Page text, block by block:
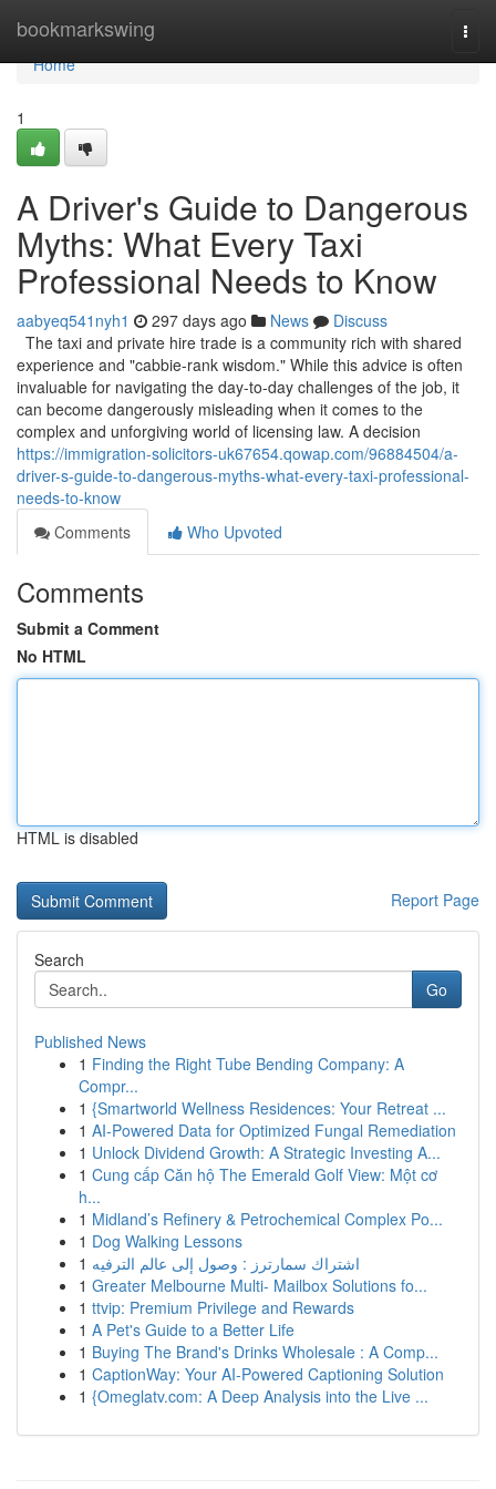
bookmarkswing
Home
Home
1
A Driver's Guide to Dangerous
Myths: What Every Taxi
Professional Needs to Know
aabyeq541nyh1 297 days ago News
Discuss
The taxi and private hire trade is a community rich with shared
experience and "cabbie-rank wisdom." While this advice is often
invaluable for navigating the day-to-day challenges of the job, it
can become dangerously misleading when it comes to the
complex and unforgiving world of licensing law. A decision
https://immigration-solicitors-uk67654.qowap.com/96884504/a-
driver-s-guide-to-dangerous-myths-what-every-taxi-professional-
needs-to-know
Comments
Who Upvoted
Comments
Submit a Comment
No HTML
HTML is disabled
Report Page
Search
Go
Published News
1 Finding the Right Tube Bending Company: A
Compr...
1 {Smartworld Wellness Residences: Your Retreat ...
1 AI-Powered Data for Optimized Fungal Remediation
1 Unlock Dividend Growth: A Strategic Investing A...
1 Cung cấp Căn hộ The Emerald Golf View: Một cơ
h...
1 Midland’s Refinery & Petrochemical Complex Po...
1 Dog Walking Lessons
1 اشتراك سمارترز : وصول إلى عالم الترفيه
1 Greater Melbourne Multi- Mailbox Solutions fo...
1 ttvip: Premium Privilege and Rewards
1 A Pet's Guide to a Better Life
1 Buying The Brand's Drinks Wholesale : A Comp...
1 CaptionWay: Your AI-Powered Captioning Solution
1 {Omeglatv.com: A Deep Analysis into the Live ...